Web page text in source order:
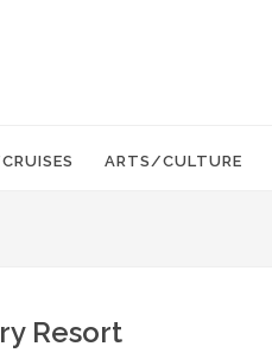
ARTS/CULTURE
Resort